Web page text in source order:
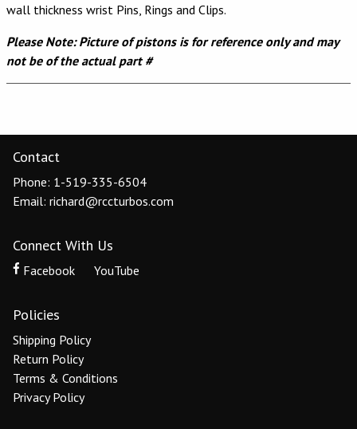
wall thickness wrist Pins, Rings and Clips.
Please Note: Picture of pistons is for reference only and may
not be of the actual part #
Contact
Phone: 1-519-335-6504
Email: richard@rccturbos.com
Connect With Us
Facebook YouTube
Policies
Shipping Policy
Return Policy
Terms & Conditions
Privacy Policy